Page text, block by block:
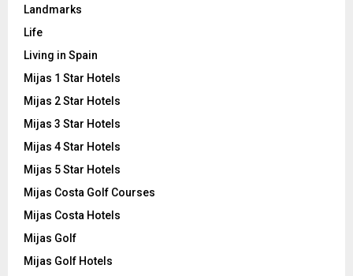
Landmarks
Life
Living in Spain
Mijas 1 Star Hotels
Mijas 2 Star Hotels
Mijas 3 Star Hotels
Mijas 4 Star Hotels
Mijas 5 Star Hotels
Mijas Costa Golf Courses
Mijas Costa Hotels
Mijas Golf
Mijas Golf Hotels